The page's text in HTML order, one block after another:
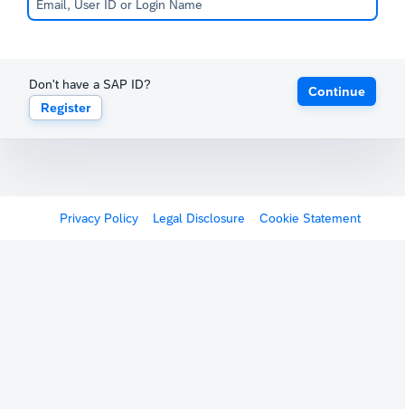
Don't have a SAP ID?
Register
Continue
Privacy Policy Legal Disclosure Cookie Statement